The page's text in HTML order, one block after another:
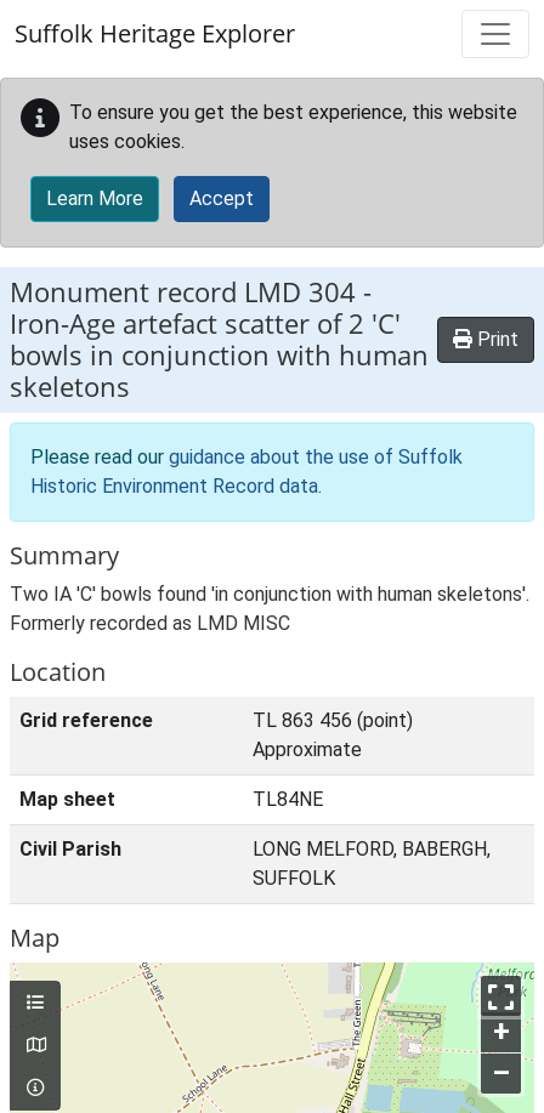
Suffolk Heritage Explorer
To ensure you get the best experience, this website
uses cookies.
Learn More Accept
Monument record LMD 304 -
Iron-Age artefact scatter of 2 'C'
bowls in conjunction with human
skeletons
Print
Please read our guidance about the use of Suffolk
Historic Environment Record data.
Summary
Two IA 'C' bowls found 'in conjunction with human skeletons'.
Formerly recorded as LMD MISC
Location
Grid reference
TL 863 456 (point)
Approximate
Map sheet TL84NE
Civil Parish
LONG MELFORD, BABERGH,
SUFFOLK
Map
+
–